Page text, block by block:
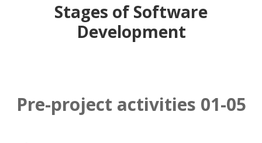
Stages of Software
Development
Pre-project activities 01-05